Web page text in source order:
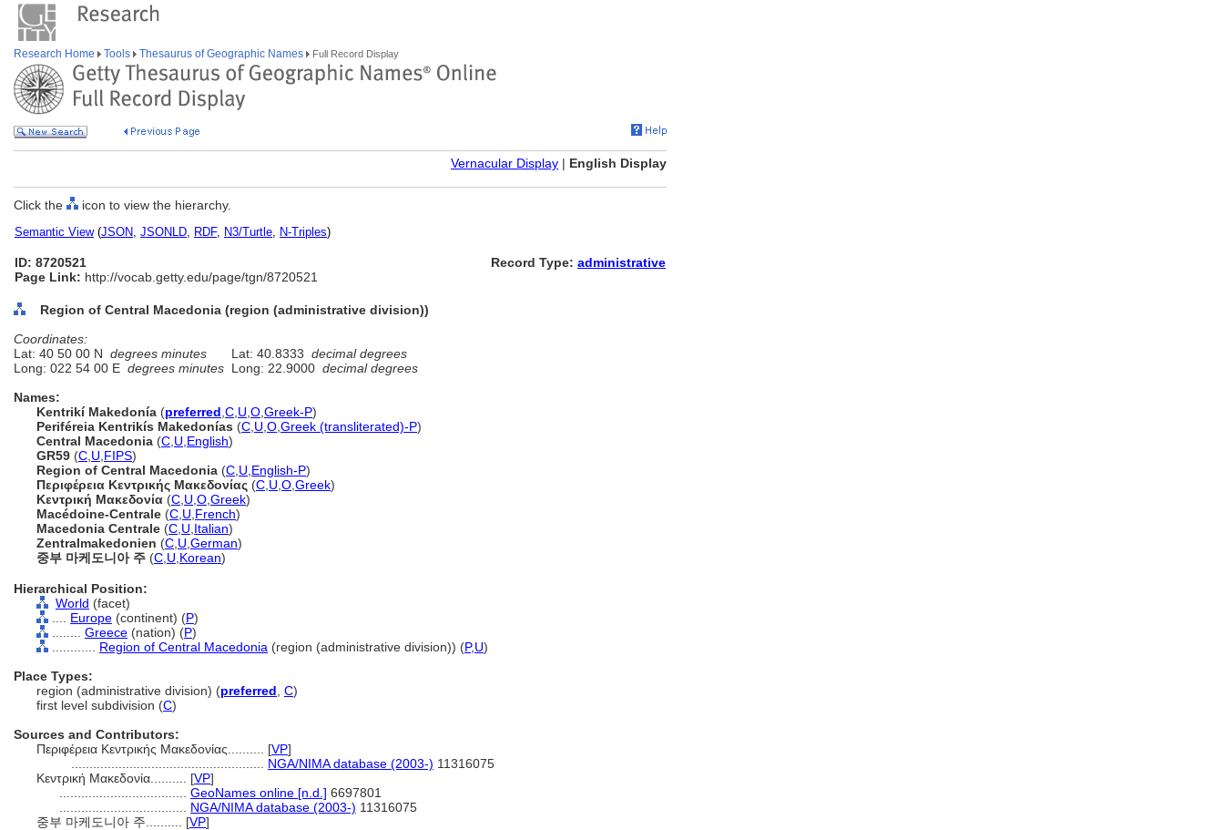
Research Home Tools Thesaurus of Geographic Names Full Record Display
Vernacular Display | English Display
Click the icon to view the hierarchy.
Semantic View(JSON, JSONLD, RDF, N3/Turtle, N-Triples)
ID: 8720521
Page Link: http://vocab.getty.edu/page/tgn/8720521
Record Type: administrative
Region of Central Macedonia (region (administrative division))
Coordinates:
Lat: 40 50 00 N degrees minutes Lat: 40.8333 decimal degrees
Long: 022 54 00 E degrees minutes Long: 22.9000 decimal degrees
Names:
Kentrikí Makedonía (preferred C U O Greek-P)
Periféreia Kentrikís Makedonías (C U O Greek (transliterated)-P)
Central Macedonia (C U English)
GR59 (C U FIPS)
Region of Central Macedonia (C U English-P)
Περιφέρεια Κεντρικής Μακεδονίας (C U O Greek)
Κεντρική Μακεδονία (C U O Greek)
Macédoine-Centrale (C U French)
Macedonia Centrale (C U Italian)
Zentralmakedonien (C U German)
중부 마케도니아 주 (C U Korean)
Hierarchical Position:
World (facet)
Europe (continent) (P)
Greece (nation) (P)
Region of Central Macedonia (region (administrative division)) (P,U)
Place Types:
region (administrative division) (preferred C)
first level subdivision (C)
Sources and Contributors:
Περιφέρεια Κεντρικής Μακεδονίας.......... [VP]
NGA/NIMA database (2003-) 11316075
Κεντρική Μακεδονία.......... [VP]
GeoNames online [n.d.] 6697801
NGA/NIMA database (2003-) 11316075
중부 마케도니아 주.......... [VP]